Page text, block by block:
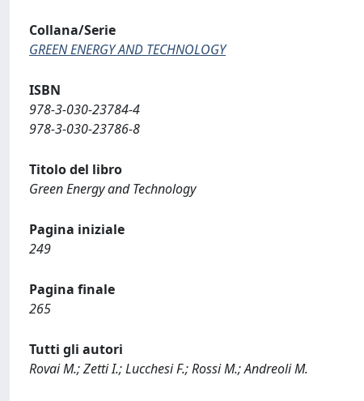
Collana/Serie
GREEN ENERGY AND TECHNOLOGY
ISBN
978-3-030-23784-4
978-3-030-23786-8
Titolo del libro
Green Energy and Technology
Pagina iniziale
249
Pagina finale
265
Tutti gli autori
Rovai M.; Zetti I.; Lucchesi F.; Rossi M.; Andreoli M.